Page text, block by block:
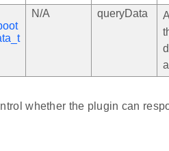
N/A queryData
whether the plugin can